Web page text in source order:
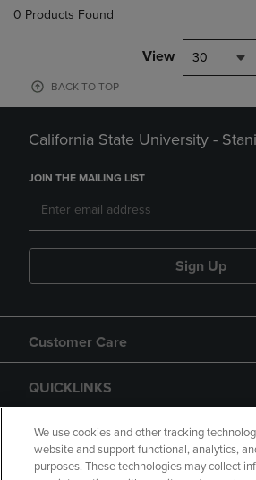
0 Products Found
View 30
BACK TO TOP
California State University -
JOIN THE MAILING LIST
Sign Up
Customer Care
QUICKLINKS
GIFT CARD
We use cookies and other tracking
website and support functional, analytics,
purposes. These technologies may collect